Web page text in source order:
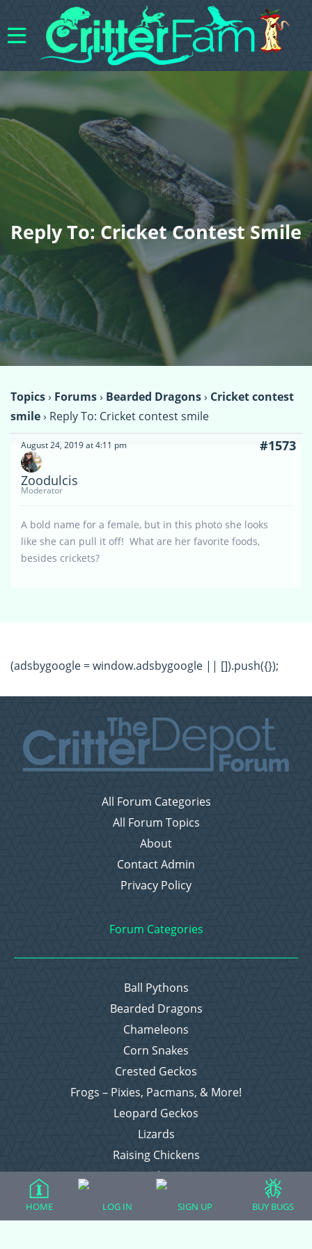
Reply To: Cricket Contest Smile
Topics› Forums› Bearded Dragons› Cricket contest
smile› Reply To: Cricket contest smile
August 24, 2019 at 4:11 pm #1573
Zoodulcis
Moderator
A bold name for a female, but in this photo she looks
like she can pull it off! What are her favorite foods,
besides crickets?
(adsbygoogle = window.adsbygoogle || []).push({});
All Forum Categories
All Forum Topics
About
Contact Admin
Privacy Policy
Forum Categories
Ball Pythons
Bearded Dragons
Chameleons
Corn Snakes
Crested Geckos
Frogs – Pixies, Pacmans, & More!
Leopard Geckos
Lizards
Raising Chickens
Snakes
HOME LOG IN SIGN UP BUY BUGS